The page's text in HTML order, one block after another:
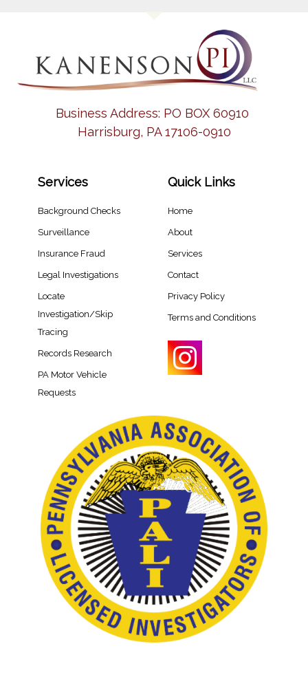
Business Address: PO BOX 60910
Harrisburg, PA 17106-0910
Services
Background Checks
Surveillance
Insurance Fraud
Legal Investigations
Locate
Investigation/Skip
Tracing​
Records Research​
PA Motor Vehicle
Requests
Quick Links
Home
About
Services
Contact
Privacy Policy
Terms and Conditions